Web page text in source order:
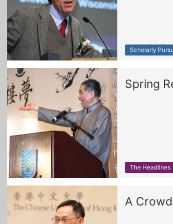
Scholarly
Spring
The Headlines
A